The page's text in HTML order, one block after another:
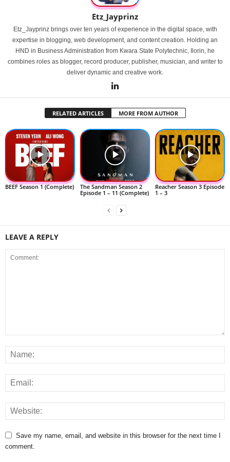
Etz_Jayprinz
Etz_Jayprinz brings over ten years of experience in the digital space, with
expertise in blogging, web development, and content creation. Holding an
HND in Business Administration from Kwara State Polytechnic, Ilorin, he
combines roles as blogger, record producer, publisher, musician, and writer to
deliver dynamic and creative work.
RELATED ARTICLES MORE FROM AUTHOR
BEEF Season 1 (Complete)
The Sandman Season 2
Episode 1 – 11 (Complete)
Reacher Season 3 Episode
1 – 3
LEAVE A REPLY
Save my name, email, and website in this browser for the next time I
comment.